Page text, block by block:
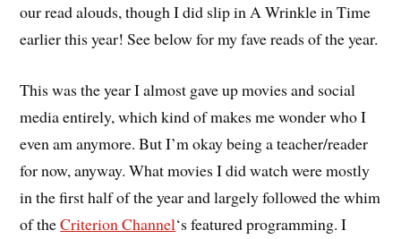
our read alouds, though I did slip in A Wrinkle in Time
earlier this year! See below for my fave reads of the year.
This was the year I almost gave up movies and social
media entirely, which kind of makes me wonder who I
even am anymore. But I’m okay being a teacher/reader
for now, anyway. What movies I did watch were mostly
in the first half of the year and largely followed the whim
of theCriterion Channel‘s featured programming. I